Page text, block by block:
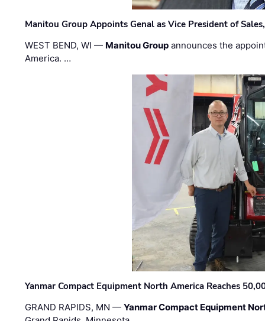
Manitou Group Appoints Genal as Vice President of
WEST BEND, WI — Manitou Group announces the
America. …
Yanmar Compact Equipment North America Reaches
GRAND RAPIDS, MN —Yanmar Compact Equipment